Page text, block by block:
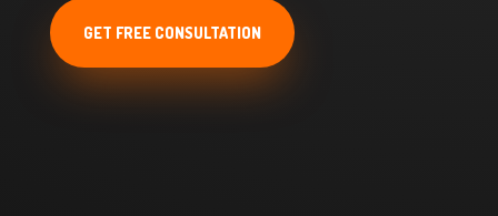
GET FREE CONSULTATION